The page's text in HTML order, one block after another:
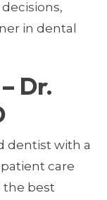
in dental
Dr.
dentist with a
care
the best